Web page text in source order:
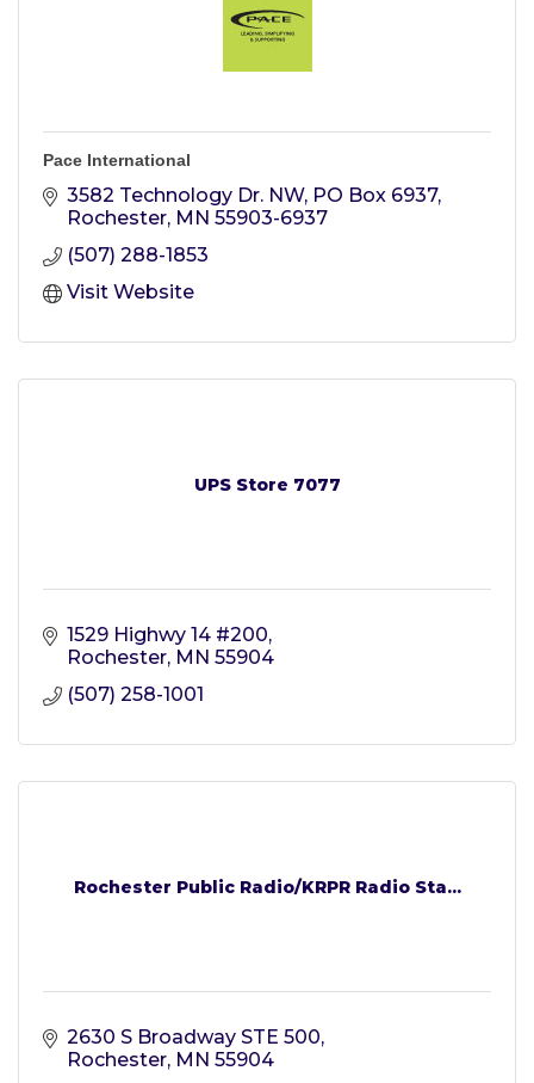
Pace International
3582 Technology Dr. NW PO Box 6937
Rochester MN 55903-6937
(507) 288-1853
Visit Website
UPS Store 7077
1529 Highwy 14 #200
Rochester MN 55904
(507) 258-1001
Rochester Public Radio/KRPR Radio Sta...
2630 S Broadway STE 500
Rochester MN 55904